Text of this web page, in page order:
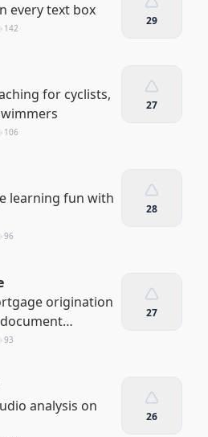
every text box
142
29
for cyclists,
106
27
learning fun with
96
28
origination
93
27
analysis on
26